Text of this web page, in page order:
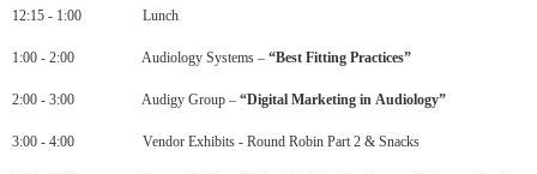
12:15 - 1:00 Lunch
1:00 - 2:00 Audiology Systems – “Best Fitting Practices”
2:00 - 3:00 Audigy Group – “Digital Marketing in Audiology”
3:00 - 4:00 Vendor Exhibits - Round Robin Part 2 & Snacks